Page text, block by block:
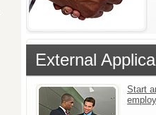
External
Start